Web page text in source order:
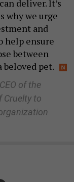
deliver. It’s
why we urge
and
help ensure
between
beloved pet.
of the
Cruelty to